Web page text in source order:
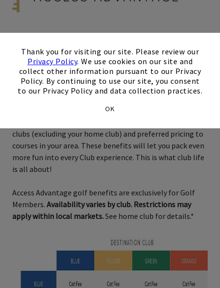
Thank you for visiting our site. Please review our
Privacy Policy. We use cookies on our site and
collect other information pursuant to our Privacy
Policy. By continuing to use our site, you consent
to our Privacy Policy and data collection practices.
OK
Exclusively for Golf Members
Austin
any better, now there’s XLife Access Advantage! With
clubs (excluding your home club) and preferred pricing to
courses in your area. These benefits will let you pack even
more fun into every Club experience. This is what club life
is all about!
Access Advantage golf benefits are exclusively for Golf
Members. Availability varies by club. Restrictions may
apply within local markets.See home club for details.*